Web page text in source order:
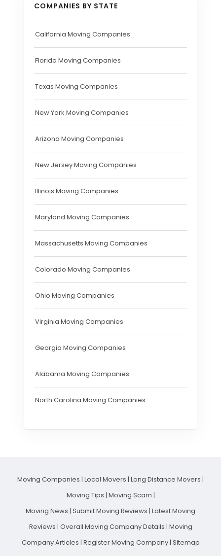
COMPANIES BY STATE
California Moving Companies
Florida Moving Companies
Texas Moving Companies
New York Moving Companies
Arizona Moving Companies
New Jersey Moving Companies
Illinois Moving Companies
Maryland Moving Companies
Massachusetts Moving Companies
Colorado Moving Companies
Ohio Moving Companies
Virginia Moving Companies
Georgia Moving Companies
Alabama Moving Companies
North Carolina Moving Companies
Moving Companies | Local Movers | Long Distance Movers |
Moving Tips | Moving Scam |
Moving News | Submit Moving Reviews | Latest Moving
Reviews | Overall Moving Company Details | Moving
Company Articles | Register Moving Company| Sitemap